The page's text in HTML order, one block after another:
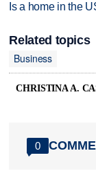
Is a home in the
Related topics
Business
CHRISTINA A.
0